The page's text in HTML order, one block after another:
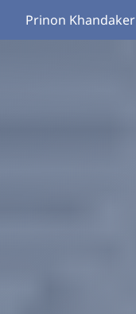
Prinon Khandaker